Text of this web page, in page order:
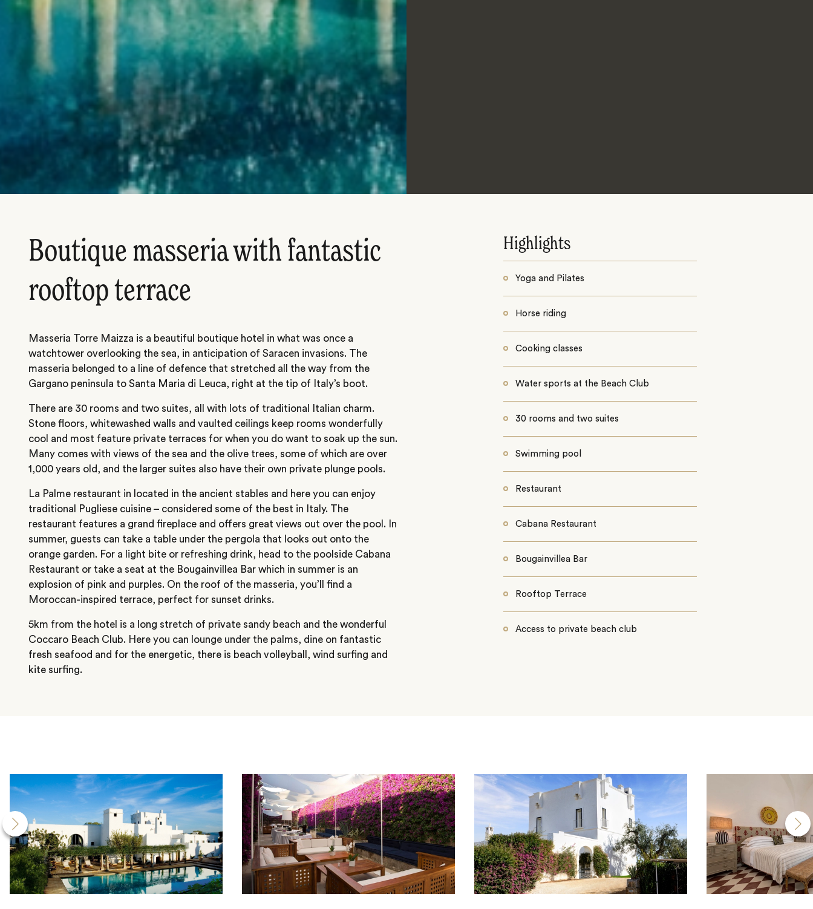
Boutique masseria with fantastic
rooftop terrace
Masseria Torre Maizza is a beautiful boutique hotel in what was once a
watchtower overlooking the sea, in anticipation of Saracen invasions. The
masseria belonged to a line of defence that stretched all the way from the
Gargano peninsula to Santa Maria di Leuca, right at the tip of Italy’s boot.
There are 30 rooms and two suites, all with lots of traditional Italian charm.
Stone floors, whitewashed walls and vaulted ceilings keep rooms wonderfully
cool and most feature private terraces for when you do want to soak up the sun.
Many comes with views of the sea and the olive trees, some of which are over
1,000 years old, and the larger suites also have their own private plunge pools.
La Palme restaurant in located in the ancient stables and here you can enjoy
traditional Pugliese cuisine – considered some of the best in Italy. The
restaurant features a grand fireplace and offers great views out over the pool. In
summer, guests can take a table under the pergola that looks out onto the
orange garden. For a light bite or refreshing drink, head to the poolside Cabana
Restaurant or take a seat at the Bougainvillea Bar which in summer is an
explosion of pink and purples. On the roof of the masseria, you’ll find a
Moroccan-inspired terrace, perfect for sunset drinks.
5km from the hotel is a long stretch of private sandy beach and the wonderful
Coccaro Beach Club. Here you can lounge under the palms, dine on fantastic
fresh seafood and for the energetic, there is beach volleyball, wind surfing and
kite surfing.
Highlights
Yoga and Pilates
Horse riding
Cooking classes
Water sports at the Beach Club
30 rooms and two suites
Swimming pool
Restaurant
Cabana Restaurant
Bougainvillea Bar
Rooftop Terrace
Access to private beach club